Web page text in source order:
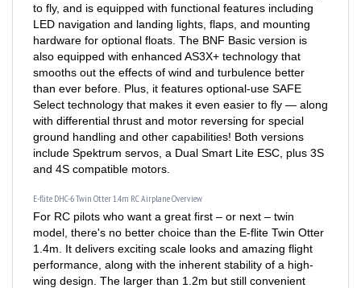
LED navigation and landing lights, flaps, and mounting
hardware for optional floats. The BNF Basic version is
also equipped with enhanced AS3X+ technology that
smooths out the effects of wind and turbulence better
than ever before. Plus, it features optional-use SAFE
Select technology that makes it even easier to fly — along
with differential thrust and motor reversing for special
ground handling and other capabilities! Both versions
include Spektrum servos, a Dual Smart Lite ESC, plus 3S
and 4S compatible motors.
For RC pilots who want a great first – or next – twin
model, there's no better choice than the E-flite Twin Otter
1.4m. It delivers exciting scale looks and amazing flight
performance, along with the inherent stability of a high-
wing design. The larger than 1.2m but still convenient
size means you can transport it fully assembled for flying